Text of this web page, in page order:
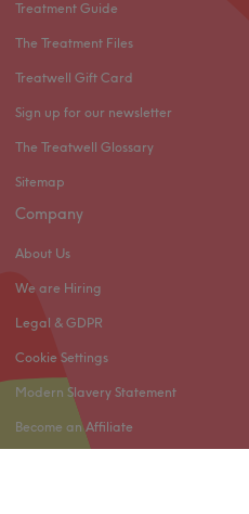
Treatment Guide
The Treatment Files
Treatwell Gift Card
Sign up for our newsletter
The Treatwell Glossary
Sitemap
Company
About Us
We are Hiring
Legal & GDPR
Cookie Settings
Modern Slavery Statement
Become an Affiliate